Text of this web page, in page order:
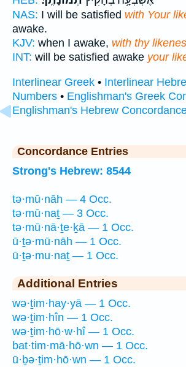
NAS: I will be satisfied with Your
awake.
KJV: when I awake, with thy
INT: will be satisfied awake your
Interlinear Greek • Interlinear
Numbers • Englishman's Greek
Englishman's Hebrew
Concordance Entries
Strong's Hebrew: 8544
tə·mū·nāh — 4 Occ.
tə·mū·naṯ — 3 Occ.
tə·mū·nā·ṯe·ḵā — 1 Occ.
ū·ṯə·mū·nāh — 1 Occ.
ū·ṯə·mu·naṯ — 1 Occ.
Additional Entries
wə·ṯim·hay·yā — 1 Occ.
wə·ṯim·hîn — 1 Occ.
wə·ṯim·hō·w·hî — 1 Occ.
bat·tim·mā·hō·wn — 1 Occ.
ū·ḇə·ṯim·hō·wn — 1 Occ.